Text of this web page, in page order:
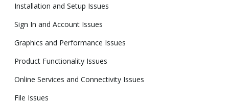
Installation and Setup Issues
Sign In and Account Issues
Graphics and Performance Issues
Product Functionality Issues
Online Services and Connectivity Issues
File Issues